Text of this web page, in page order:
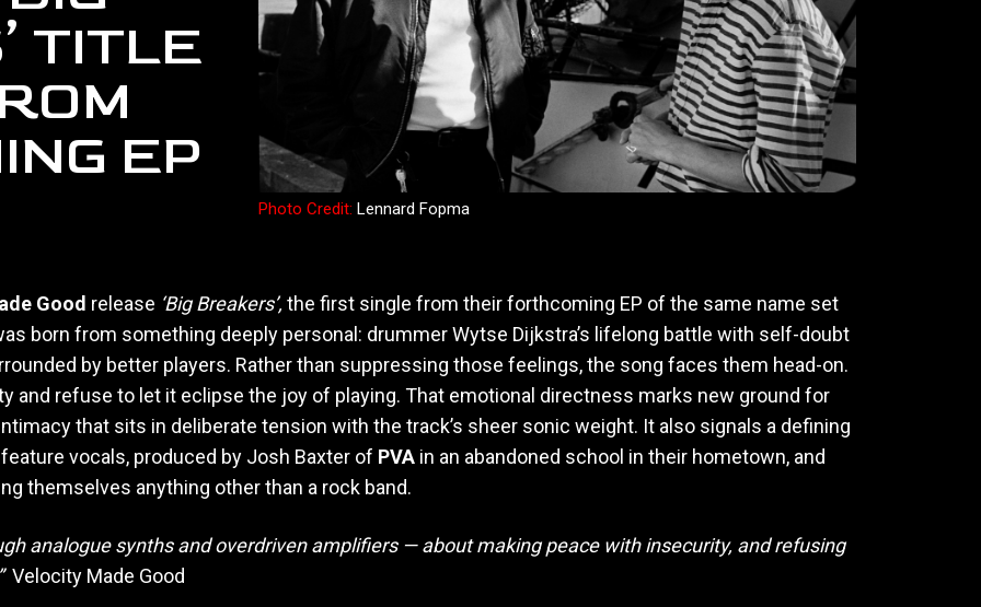
TITLE
EP
Photo Credit: Lennard Fopma
Good release ‘Big Breakers’, the first single from their forthcoming EP of the same name set
born from something deeply personal: drummer Wytse Dijkstra’s lifelong battle with self-doubt
by better players. Rather than suppressing those feelings, the song faces them head-on.
and refuse to let it eclipse the joy of playing. That emotional directness marks new ground for
that sits in deliberate tension with the track’s sheer sonic weight. It also signals a defining
vocals, produced by Josh Baxter of PVA in an abandoned school in their hometown, and
themselves anything other than a rock band.
analogue synths and overdriven amplifiers — about making peace with insecurity, and refusing
Velocity Made Good